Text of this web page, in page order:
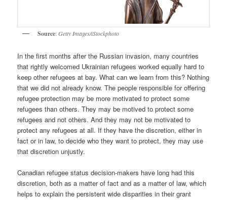
Source:Getty Images/iStockphoto
In the first months after the Russian invasion, many countries
that rightly welcomed Ukrainian refugees worked equally hard to
keep other refugees at bay. What can we learn from this? Nothing
that we did not already know. The people responsible for offering
refugee protection may be more motivated to protect some
refugees than others. They may be motived to protect some
refugees and not others. And they may not be motivated to
protect any refugees at all. If they have the discretion, either in
fact or in law, to decide who they want to protect, they may use
that discretion unjustly.
Canadian refugee status decision-makers have long had this
discretion, both as a matter of fact and as a matter of law, which
helps to explain the persistent wide disparities in their grant